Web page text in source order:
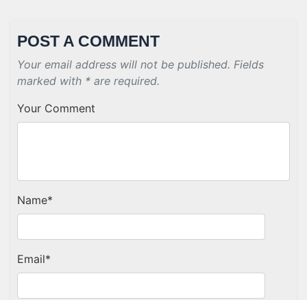
POST A COMMENT
Your email address will not be published. Fields
marked with * are required.
Your Comment
Name*
Email*